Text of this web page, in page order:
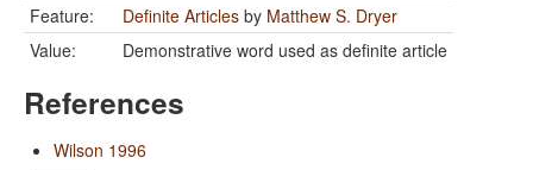
Feature:
Definite Articles by Matthew S. Dryer
Value:
Demonstrative word used as definite article
References
Wilson 1996